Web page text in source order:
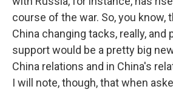
course of the war. So, you know,
China changing tacks, really, and
support would be a pretty big
China relations and in China's
I will note, though, that when